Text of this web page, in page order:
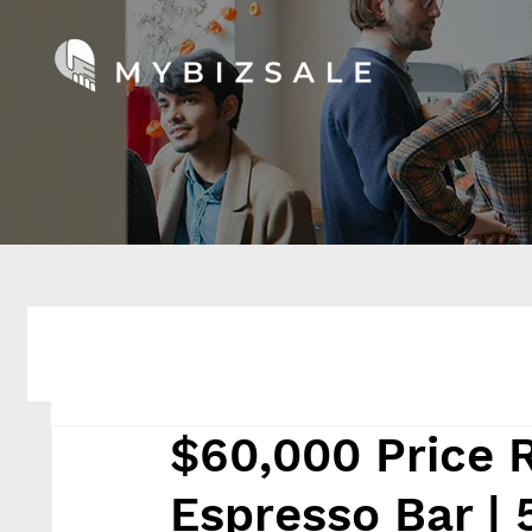
$60,000 Price
Espresso Bar |